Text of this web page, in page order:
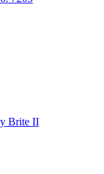
Brite II